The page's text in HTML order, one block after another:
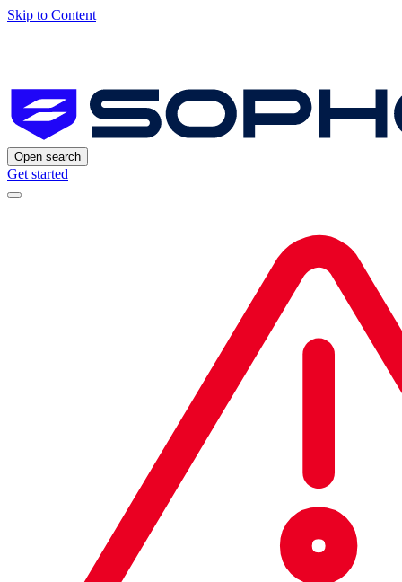
Skip to Content
Open search
Get started